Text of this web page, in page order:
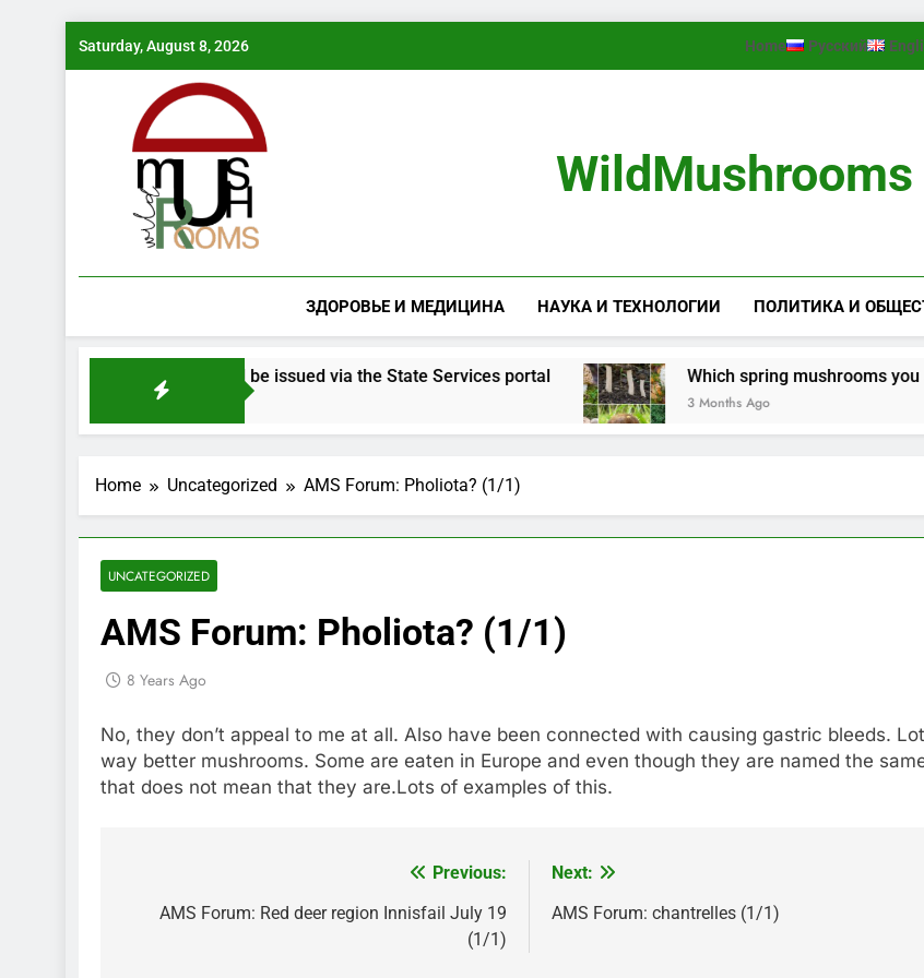
Saturday, August 8, 2026 Home Русский
WildMushrooms
ЗДОРОВЬЕ И МЕДИЦИНА НАУКА И ТЕХНОЛОГИИ ПОЛИТИКА И
mushroom species will be issued via the State Services portal Which spring mushrooms you
3 Months Ago
Home Uncategorized AMS Forum: Pholiota? (1/1)
UNCATEGORIZED
AMS Forum: Pholiota? (1/1)
8 Years Ago
No, they don’t appeal to me at all. Also have been connected with causing gastric bleeds.
way better mushrooms. Some are eaten in Europe and even though they are named the
that does not mean that they are.Lots of examples of this.
navigation
Previous:
AMS Forum: Red deer region Innisfail July 19
(1/1)
Next:
AMS Forum: chantrelles (1/1)